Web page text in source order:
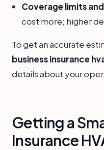
Coverage limits
cost more; higher
To get an accurate
business insurance
details about your
Getting a
Insurance